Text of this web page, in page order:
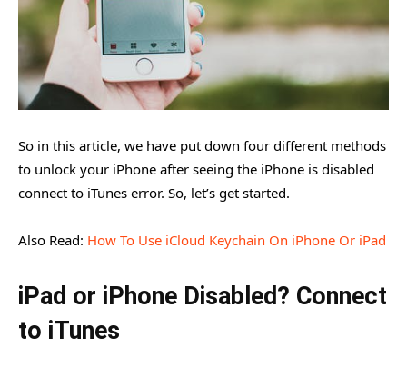
So in this article, we have put down four different methods
to unlock your iPhone after seeing the iPhone is disabled
connect to iTunes error. So, let’s get started.
Also Read: How To Use iCloud Keychain On iPhone Or iPad
iPad or iPhone Disabled? Connect
to iTunes